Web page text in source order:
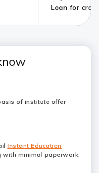
Loan for
of institute offer
Instant Education
minimal paperwork.